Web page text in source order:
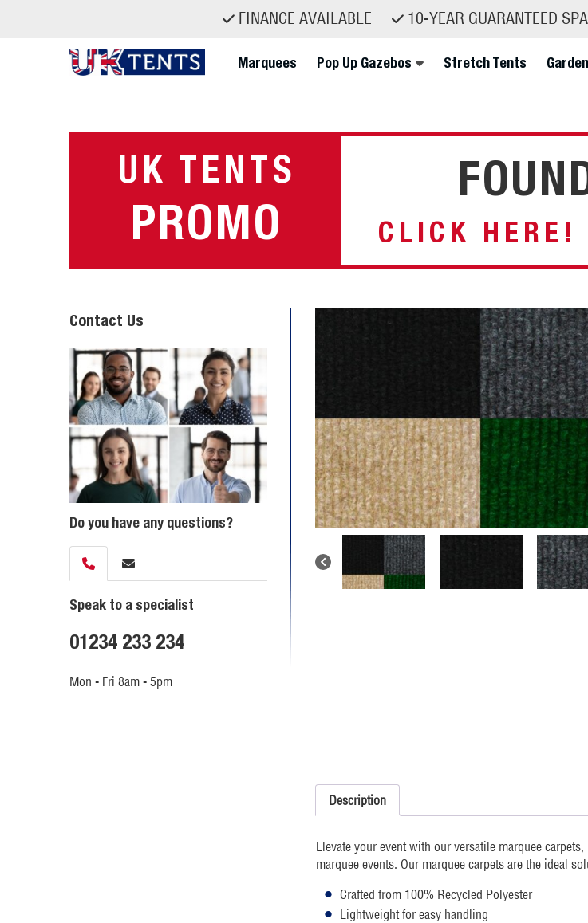
FINANCE AVAILABLE 10-YEAR GUARANTEED
Marquees Pop Up Gazebos Stretch Tents Garden
UK TENTS
PROMO CLICK HERE!
Description
Elevate your event with our versatile marquee
marquee events. Our marquee carpets are the ideal
Crafted from 100% Recycled Polyester
Lightweight for easy handling
Contact Us
Do you have any questions?
Speak to a specialist
01234 233 234
Mon - Fri 8am - 5pm